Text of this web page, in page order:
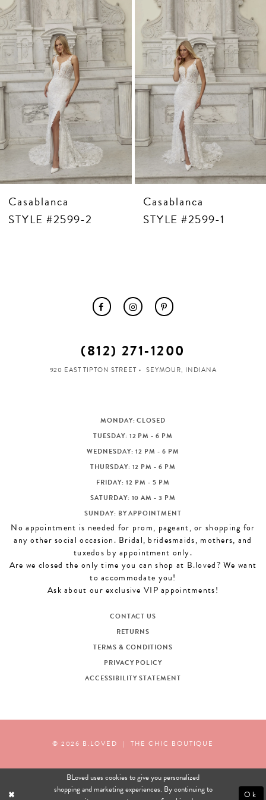
4
5
6
8
9
10
12
13
14
Casablanca
STYLE #2599-2
Casablanca
STYLE #2599-1
(812) 271‑1200
920 EAST TIPTON STREET SEYMOUR, INDIANA
MONDAY: CLOSED
TUESDAY: 12 PM - 6 PM
WEDNESDAY: 12 PM - 6 PM
THURSDAY: 12 PM - 6 PM
FRIDAY: 12 PM - 5 PM
SATURDAY: 10 AM - 3 PM
SUNDAY: BY APPOINTMENT
No appointment is needed for prom, pageant, or shopping for
any other social occasion. Bridal, bridesmaids, mothers, and
tuxedos by appointment only.
Are we closed the only time you can shop at B.loved? We want
to accommodate you!
Ask about our exclusive VIP appointments!
CONTACT US
RETURNS
TERMS & CONDITIONS
PRIVACY POLICY
ACCESSIBILITY STATEMENT
© 2026 B.LOVED | THE CHIC BOUTIQUE
BLoved uses cookies to give you personalized
shopping and marketing experiences. By continuing to
Ok